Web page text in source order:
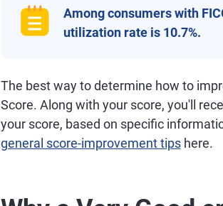
Among consumers with
utilization rate is 10.7%.
The best way to determine how to
Score. Along with your score, you'll
your score, based on specific
general score-improvement tipshere.